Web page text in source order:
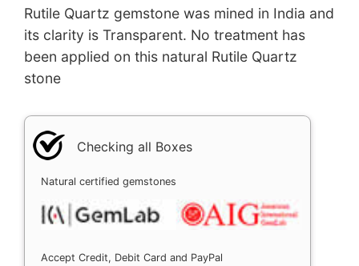
Rutile Quartz gemstone was mined in India and
its clarity is Transparent. No treatment has
been applied on this natural Rutile Quartz
stone
Checking all Boxes
Natural certified gemstones
Accept Credit, Debit Card and PayPal